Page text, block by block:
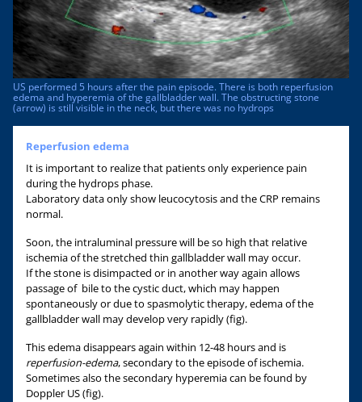
US performed 5 hours after the pain episode. There is both reperfusion
edema and hyperemia of the gallbladder wall. The obstructing stone
(arrow) is still visible in the neck, but there was no hydrops
Reperfusion edema
It is important to realize that patients only experience pain
during the hydrops phase.
Laboratory data only show leucocytosis and the CRP remains
normal.
Soon, the intraluminal pressure will be so high that relative
ischemia of the stretched thin gallbladder wall may occur.
If the stone is disimpacted or in another way again allows
passage of bile to the cystic duct, which may happen
spontaneously or due to spasmolytic therapy, edema of the
gallbladder wall may develop very rapidly (fig).
This edema disappears again within 12-48 hours and is
reperfusion-edema, secondary to the episode of ischemia.
Sometimes also the secondary hyperemia can be found by
Doppler US (fig).